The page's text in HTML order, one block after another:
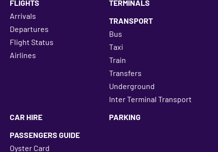
FLIGHTS
Arrivals
Departures
Flight Status
Airlines
TERMINALS
TRANSPORT
Bus
Taxi
Train
Transfers
Underground
Inter Terminal Transport
CAR HIRE
PARKING
PASSENGERS GUIDE
Oyster Card